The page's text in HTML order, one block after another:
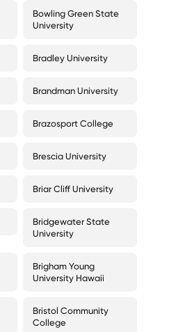
Bowling Green State
University
Bradley University
Brandman University
Brazosport College
Brescia University
Briar Cliff University
Bridgewater State
University
Brigham Young
University Hawaii
Bristol Community
College